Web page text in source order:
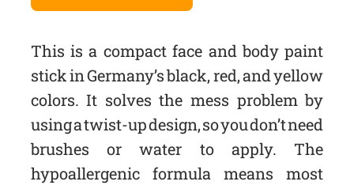
This is a compact face and body paint
stick in Germany’s black, red, and yellow
colors. It solves the mess problem by
using a twist-up design, so you don’t need
brushes or water to apply. The
hypoallergenic formula means most